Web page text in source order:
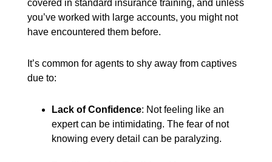
covered in standard insurance training, and unless
you’ve worked with large accounts, you might not
have encountered them before.
It’s common for agents to shy away from captives
due to:
Lack of Confidence: Not feeling like an
expert can be intimidating. The fear of not
knowing every detail can be paralyzing.